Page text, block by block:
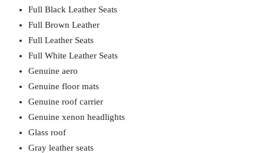
Full Black Leather Seats
Full Brown Leather
Full Leather Seats
Full White Leather Seats
Genuine aero
Genuine floor mats
Genuine roof carrier
Genuine xenon headlights
Glass roof
Gray leather seats